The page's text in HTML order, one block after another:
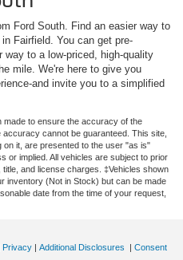
Ford South. Find an easier way to
Fairfield. You can get pre-
way to a low-priced, high-quality
mile. We're here to give you
and invite you to a simplified
made to ensure the accuracy of the
cannot be guaranteed. This site,
on it, are presented to the user "as is"
or implied. All vehicles are subject to prior
and license charges. ‡Vehicles shown
inventory (Not in Stock) but can be made
date from the time of your request,
Privacy | Additional Disclosures | Consent